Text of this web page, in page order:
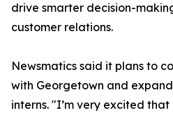
drive smarter decision-
customer relations.
Newsmatics said it plans to
with Georgetown and
interns. "I’m very excited